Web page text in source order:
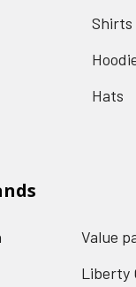
Shirts
Hats
Value
Liberty